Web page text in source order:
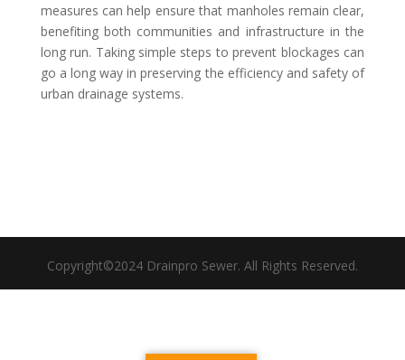
measures can help ensure that manholes remain clear,
benefiting both communities and infrastructure in the
long run. Taking simple steps to prevent blockages can
go a long way in preserving the efficiency and safety of
urban drainage systems.
Copyright©2024 Drainpro Sewer. All Rights Reserved.